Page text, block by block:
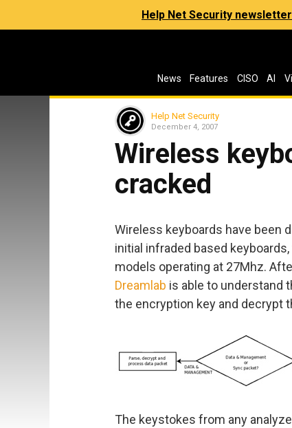
Help Net Security
News Features CISO AI
Help Net Security
December 4, 2007
Wireless
cracked
Wireless keyboards have been
initial infraded based
models operating at 27Mhz.
Dreamlab is able to understand
the encryption key and decrypt
The keystokes from any